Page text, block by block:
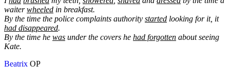
waiterwheeled in breakfast.
By the time the police complaints authority started looking for it, it
had disappeared.
By the time he was under the covers he had forgotten about seeing
Kate.
Beatrix OP